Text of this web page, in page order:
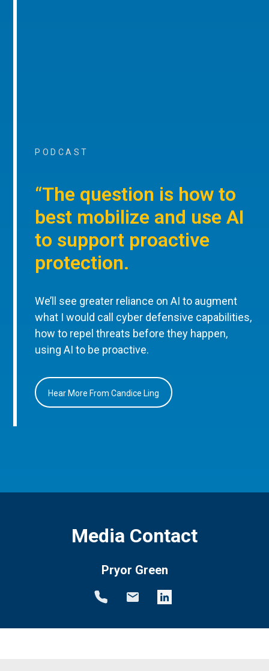
PODCAST
“The question is how to
best mobilize and use AI
to support proactive
protection.
We’ll see greater reliance on AI to augment
what I would call cyber defensive capabilities,
how to repel threats before they happen,
using AI to be proactive.
Hear More From Candice Ling
Media Contact
Pryor Green